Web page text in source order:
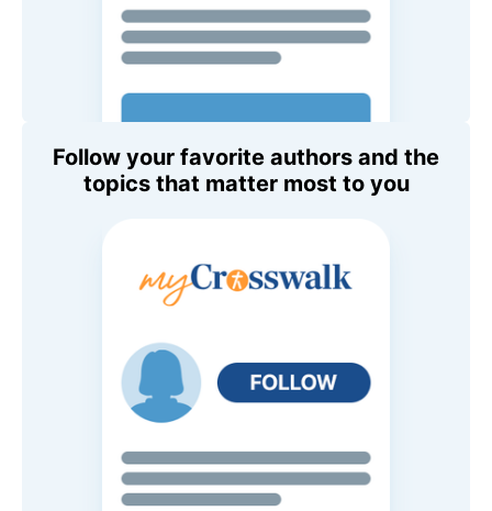
Follow your favorite authors and the
topics that matter most to you